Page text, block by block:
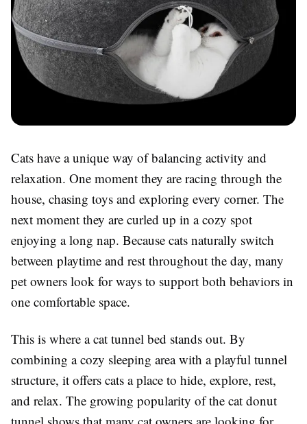
Cats have a unique way of balancing activity and
relaxation. One moment they are racing through the
house, chasing toys and exploring every corner. The
next moment they are curled up in a cozy spot
enjoying a long nap. Because cats naturally switch
between playtime and rest throughout the day, many
pet owners look for ways to support both behaviors in
one comfortable space.
This is where a cat tunnel bed stands out. By
combining a cozy sleeping area with a playful tunnel
structure, it offers cats a place to hide, explore, rest,
and relax. The growing popularity of the cat donut